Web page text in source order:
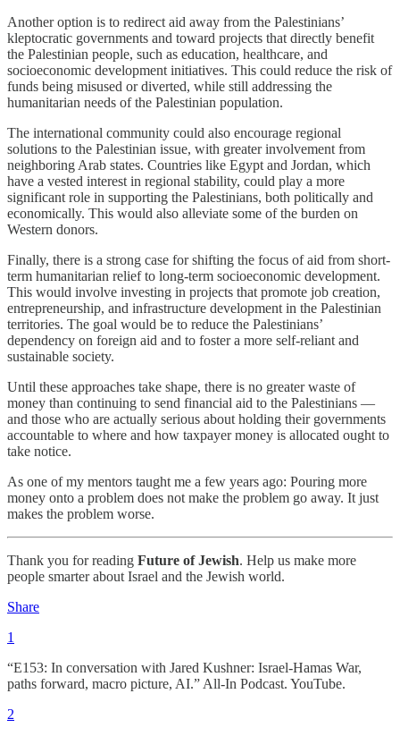
Another option is to redirect aid away from the Palestinians’
kleptocratic governments and toward projects that directly benefit
the Palestinian people, such as education, healthcare, and
socioeconomic development initiatives. This could reduce the risk of
funds being misused or diverted, while still addressing the
humanitarian needs of the Palestinian population.
The international community could also encourage regional
solutions to the Palestinian issue, with greater involvement from
neighboring Arab states. Countries like Egypt and Jordan, which
have a vested interest in regional stability, could play a more
significant role in supporting the Palestinians, both politically and
economically. This would also alleviate some of the burden on
Western donors.
Finally, there is a strong case for shifting the focus of aid from short-
term humanitarian relief to long-term socioeconomic development.
This would involve investing in projects that promote job creation,
entrepreneurship, and infrastructure development in the Palestinian
territories. The goal would be to reduce the Palestinians’
dependency on foreign aid and to foster a more self-reliant and
sustainable society.
Until these approaches take shape, there is no greater waste of
money than continuing to send financial aid to the Palestinians —
and those who are actually serious about holding their governments
accountable to where and how taxpayer money is allocated ought to
take notice.
As one of my mentors taught me a few years ago: Pouring more
money onto a problem does not make the problem go away. It just
makes the problem worse.
Thank you for reading Future of Jewish. Help us make more
people smarter about Israel and the Jewish world.
Share
1
“E153: In conversation with Jared Kushner: Israel-Hamas War,
paths forward, macro picture, AI.” All-In Podcast. YouTube.
2